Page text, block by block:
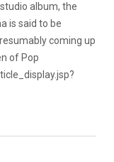
album, the
is said to be
coming up
of Pop